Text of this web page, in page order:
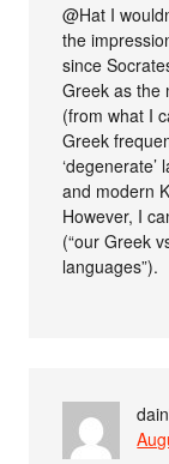
@Hat I
the
since
Greek as the
(from what I
Greek
and modern
However, I
(“our Greek
languages”).